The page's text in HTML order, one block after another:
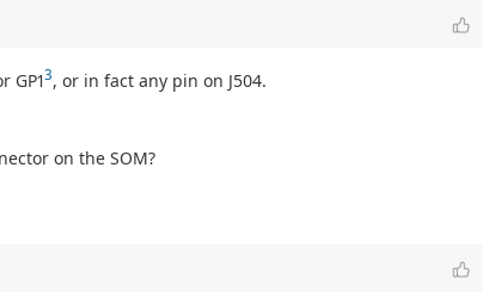
GP13, or in fact any pin on J504.
on the SOM?